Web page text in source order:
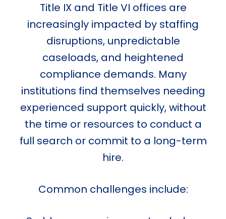
Title IX and Title VI offices are
increasingly impacted by staffing
disruptions, unpredictable
caseloads, and heightened
compliance demands. Many
institutions find themselves needing
experienced support quickly, without
the time or resources to conduct a
full search or commit to a long-term
hire.
Common challenges include: